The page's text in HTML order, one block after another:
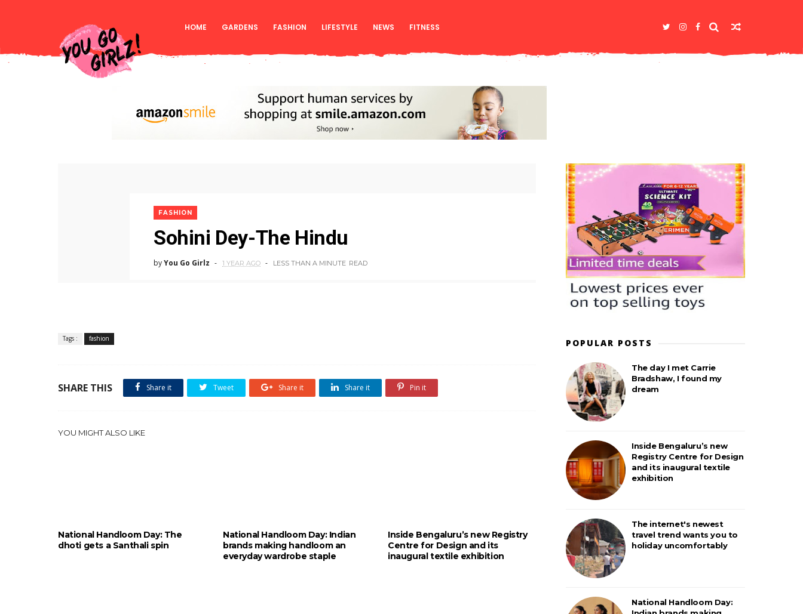
HOME GARDENS FASHION LIFESTYLE NEWS FITNESS
FASHION
Sohini Dey-The Hindu
byYou Go Girlz 1 YEAR AGO LESS THAN A MINUTE READ
Tags : fashion
SHARE THIS Share it Tweet Share it Share it Pin it
YOU MIGHT ALSO LIKE
National Handloom Day: The
dhoti gets a Santhali spin
National Handloom Day: Indian
brands making handloom an
everyday wardrobe staple
Inside Bengaluru’s new Registry
Centre for Design and its
inaugural textile exhibition
POPULAR POSTS
The day I met Carrie
Bradshaw, I found my
dream
Inside Bengaluru’s new
Registry Centre for Design
and its inaugural textile
exhibition
The internet's newest
travel trend wants you to
holiday uncomfortably
National Handloom Day: